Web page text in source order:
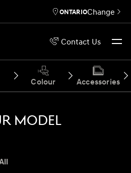
Contact Us
ONTARIOChange
Colour Accessories
MODEL